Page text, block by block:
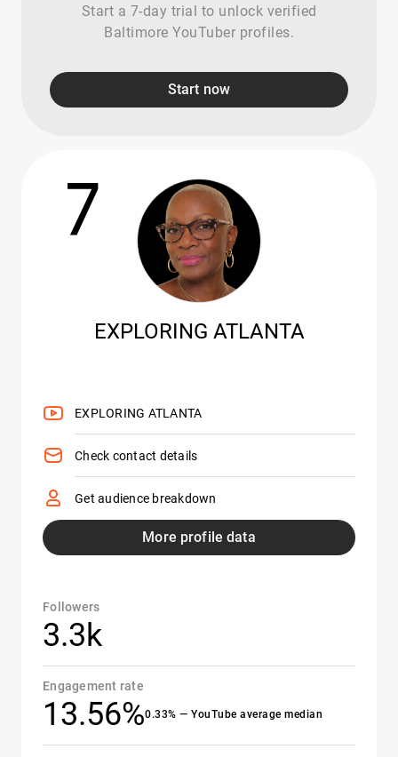
Start a 7-day trial to unlock verified
Baltimore YouTuber profiles.
Start now
7
EXPLORING ATLANTA
EXPLORING ATLANTA
Check contact details
Get audience breakdown
More profile data
Followers
3.3k
Engagement rate
13.56%0.33% — YouTube average median